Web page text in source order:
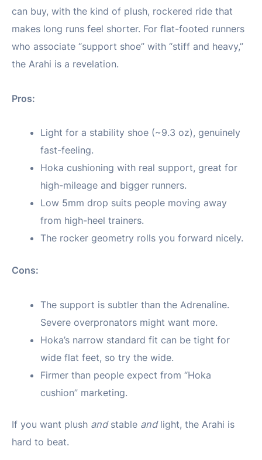
can buy, with the kind of plush, rockered ride that
makes long runs feel shorter. For flat-footed runners
who associate “support shoe” with “stiff and heavy,”
the Arahi is a revelation.
Pros:
Light for a stability shoe (~9.3 oz), genuinely
fast-feeling.
Hoka cushioning with real support, great for
high-mileage and bigger runners.
Low 5mm drop suits people moving away
from high-heel trainers.
The rocker geometry rolls you forward nicely.
Cons:
The support is subtler than the Adrenaline.
Severe overpronators might want more.
Hoka’s narrow standard fit can be tight for
wide flat feet, so try the wide.
Firmer than people expect from “Hoka
cushion” marketing.
If you want plush andstable andlight, the Arahi is
hard to beat.